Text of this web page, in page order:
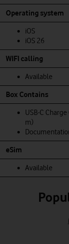
Operating system
iOS
iOS 26
WIFI calling
Available
Box Contains
USB-C Charge
m)
eSim
Available